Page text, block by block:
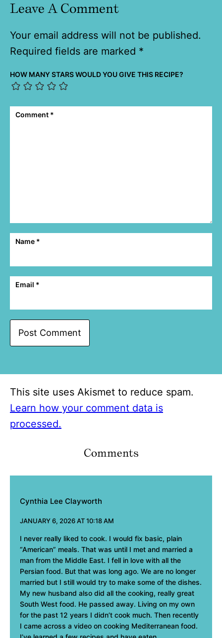
Leave A Comment
Your email address will not be published.
Required fields are marked *
HOW MANY STARS WOULD YOU GIVE THIS RECIPE?
Comment *
Name *
Email *
This site uses Akismet to reduce spam.
Learn how your comment data is
processed.
Comments
Cynthia Lee Clayworth
JANUARY 6, 2026 AT 10:18 AM
I never really liked to cook. I would fix basic, plain
“American” meals. That was until I met and married a
man from the Middle East. I fell in love with all the
Persian food. But that was long ago. We are no longer
married but I still would try to make some of the dishes.
My new husband also did all the cooking, really great
South West food. He passed away. Living on my own
for the past 12 years I didn’t cook much. Then recently
I came across a video on cooking Mediterranean food.